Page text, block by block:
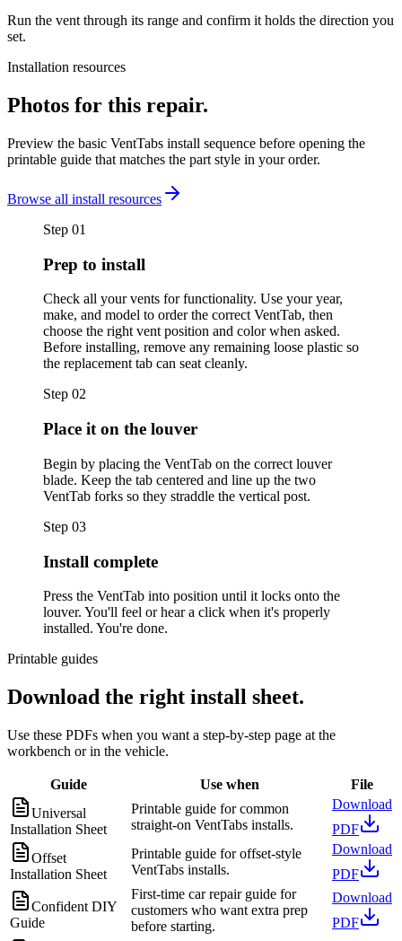
Run the vent through its range and confirm it holds the direction you
set.
Installation resources
Photos for this repair.
Preview the basic VentTabs install sequence before opening the
printable guide that matches the part style in your order.
Browse all install resources
Step 01
Prep to install
Check all your vents for functionality. Use your year,
make, and model to order the correct VentTab, then
choose the right vent position and color when asked.
Before installing, remove any remaining loose plastic so
the replacement tab can seat cleanly.
Step 02
Place it on the louver
Begin by placing the VentTab on the correct louver
blade. Keep the tab centered and line up the two
VentTab forks so they straddle the vertical post.
Step 03
Install complete
Press the VentTab into position until it locks onto the
louver. You'll feel or hear a click when it's properly
installed. You're done.
Printable guides
Download the right install sheet.
Use these PDFs when you want a step-by-step page at the
workbench or in the vehicle.
Guide Use when
File
Universal
Installation Sheet
Printable guide for common
straight-on VentTabs installs.
Download
PDF
Offset
Installation Sheet
Printable guide for offset-style
VentTabs installs.
Download
PDF
Confident DIY
Guide
First-time car repair guide for
customers who want extra prep
before starting.
Download
PDF